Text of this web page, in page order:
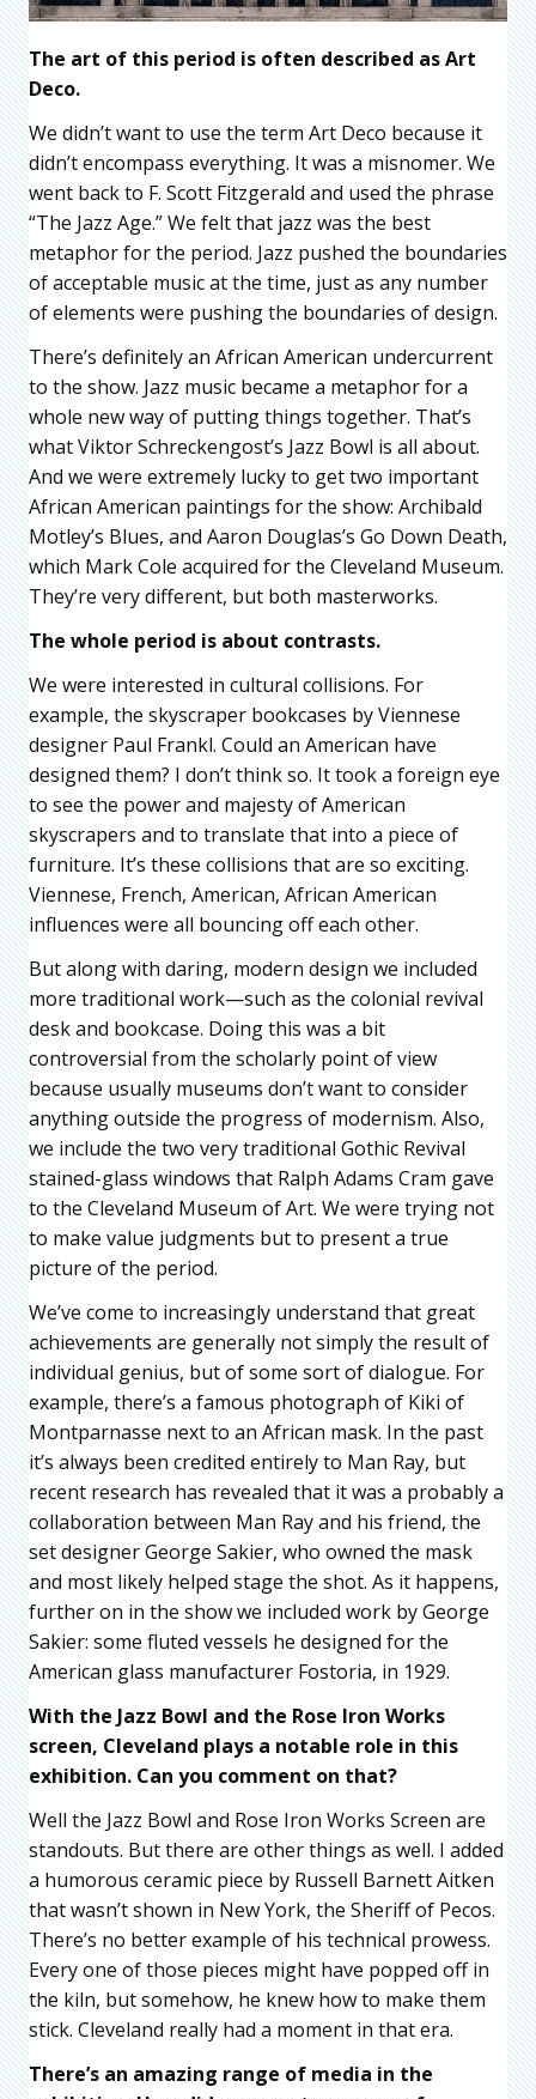
The art of this period is often described as Art
Deco.
We didn’t want to use the term Art Deco because it
didn’t encompass everything. It was a misnomer. We
went back to F. Scott Fitzgerald and used the phrase
“The Jazz Age.” We felt that jazz was the best
metaphor for the period. Jazz pushed the boundaries
of acceptable music at the time, just as any number
of elements were pushing the boundaries of design.
There’s definitely an African American undercurrent
to the show. Jazz music became a metaphor for a
whole new way of putting things together. That’s
what Viktor Schreckengost’s Jazz Bowl is all about.
And we were extremely lucky to get two important
African American paintings for the show: Archibald
Motley’s Blues, and Aaron Douglas’s Go Down Death,
which Mark Cole acquired for the Cleveland Museum.
They’re very different, but both masterworks.
The whole period is about contrasts.
We were interested in cultural collisions. For
example, the skyscraper bookcases by Viennese
designer Paul Frankl. Could an American have
designed them? I don’t think so. It took a foreign eye
to see the power and majesty of American
skyscrapers and to translate that into a piece of
furniture. It’s these collisions that are so exciting.
Viennese, French, American, African American
influences were all bouncing off each other.
But along with daring, modern design we included
more traditional work—such as the colonial revival
desk and bookcase. Doing this was a bit
controversial from the scholarly point of view
because usually museums don’t want to consider
anything outside the progress of modernism. Also,
we include the two very traditional Gothic Revival
stained-glass windows that Ralph Adams Cram gave
to the Cleveland Museum of Art. We were trying not
to make value judgments but to present a true
picture of the period.
We’ve come to increasingly understand that great
achievements are generally not simply the result of
individual genius, but of some sort of dialogue. For
example, there’s a famous photograph of Kiki of
Montparnasse next to an African mask. In the past
it’s always been credited entirely to Man Ray, but
recent research has revealed that it was a probably a
collaboration between Man Ray and his friend, the
set designer George Sakier, who owned the mask
and most likely helped stage the shot. As it happens,
further on in the show we included work by George
Sakier: some fluted vessels he designed for the
American glass manufacturer Fostoria, in 1929.
With the Jazz Bowl and the Rose Iron Works
screen, Cleveland plays a notable role in this
exhibition. Can you comment on that?
Well the Jazz Bowl and Rose Iron Works Screen are
standouts. But there are other things as well. I added
a humorous ceramic piece by Russell Barnett Aitken
that wasn’t shown in New York, the Sheriff of Pecos.
There’s no better example of his technical prowess.
Every one of those pieces might have popped off in
the kiln, but somehow, he knew how to make them
stick. Cleveland really had a moment in that era.
There’s an amazing range of media in the